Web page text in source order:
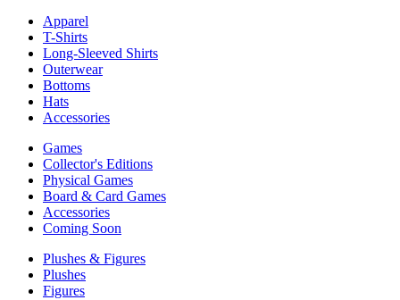
Apparel
T-Shirts
Long-Sleeved Shirts
Outerwear
Bottoms
Hats
Accessories
Games
Collector's Editions
Physical Games
Board & Card Games
Accessories
Coming Soon
Plushes & Figures
Plushes
Figures